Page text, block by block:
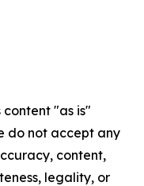
content "as is"
do not accept any
content,
legality, or